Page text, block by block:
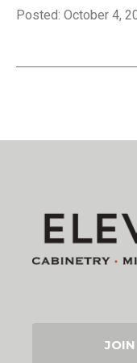
Posted: October 4,